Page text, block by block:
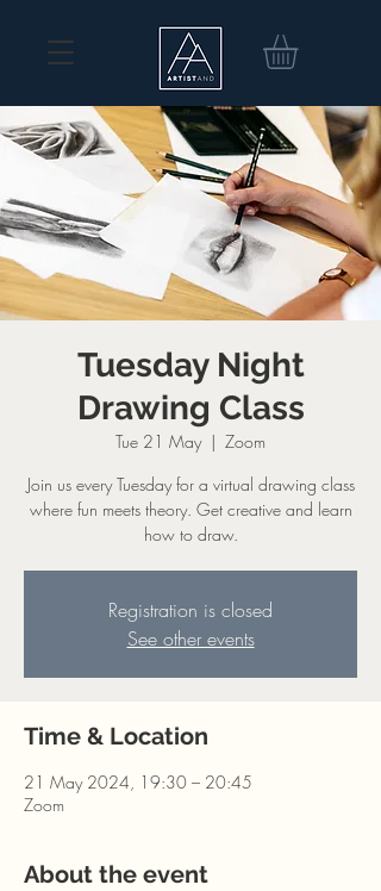
Tuesday Night
Drawing Class
Tue 21 May
  |
Zoom
Join us every Tuesday for a virtual drawing class
where fun meets theory. Get creative and learn
how to draw.
Registration is closed
See other events
Time & Location
21 May 2024, 19:30 – 20:45
Zoom
About the event